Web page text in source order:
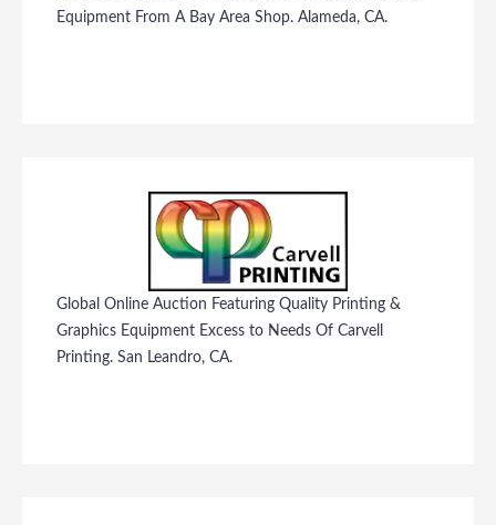
Equipment From A Bay Area Shop. Alameda, CA.
Global Online Auction Featuring Quality Printing &
Graphics Equipment Excess to Needs Of Carvell
Printing. San Leandro, CA.